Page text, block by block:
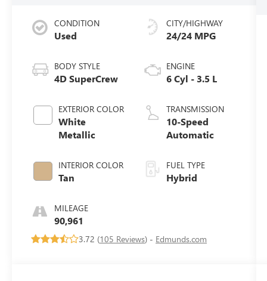
CONDITION
Used
BODY STYLE
4D SuperCrew
EXTERIOR COLOR
White
Metallic
INTERIOR COLOR
Tan
MILEAGE
90,961
CITY/HIGHWAY
24/24 MPG
ENGINE
6 Cyl - 3.5 L
TRANSMISSION
10-Speed
Automatic
FUEL TYPE
Hybrid
3.72 (105 Reviews) - Edmunds.com